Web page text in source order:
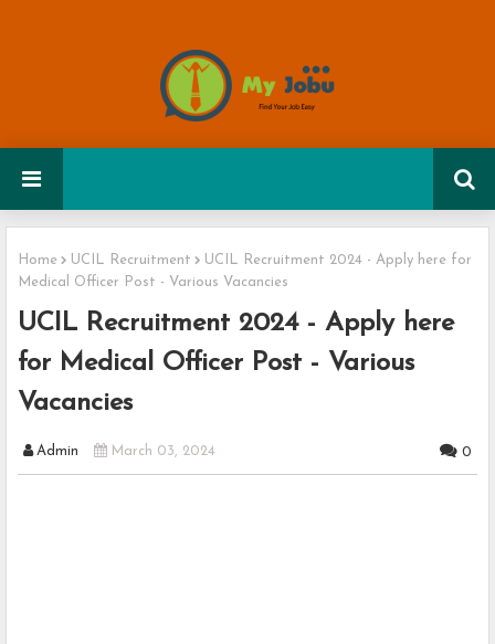
Home UCIL Recruitment
UCIL Recruitment 2024 - Apply here for
Medical Officer Post - Various Vacancies
UCIL Recruitment 2024 - Apply here
for Medical Officer Post - Various
Vacancies
Admin March 03, 2024 0